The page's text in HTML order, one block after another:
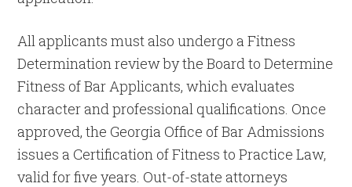
All applicants must also undergo a Fitness
Determination review by the Board to Determine
Fitness of Bar Applicants, which evaluates
character and professional qualifications. Once
approved, the Georgia Office of Bar Admissions
issues a Certification of Fitness to Practice Law,
valid for five years. Out-of-state attorneys